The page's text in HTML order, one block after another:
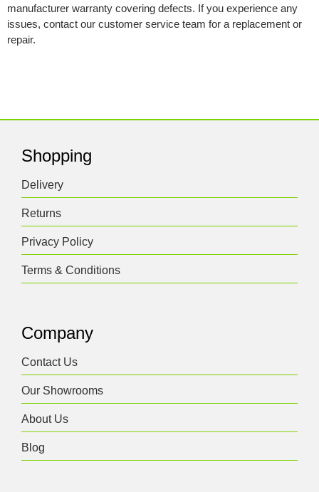
manufacturer warranty covering defects. If you experience any
issues, contact our customer service team for a replacement or
repair.
Shopping
Delivery
Returns
Privacy Policy
Terms & Conditions
Company
Contact Us
Our Showrooms
About Us
Blog